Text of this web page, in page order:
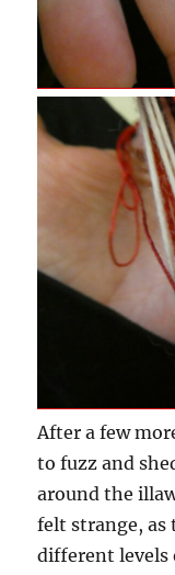
After a few
to fuzz and
around the
felt strange, as
different levels